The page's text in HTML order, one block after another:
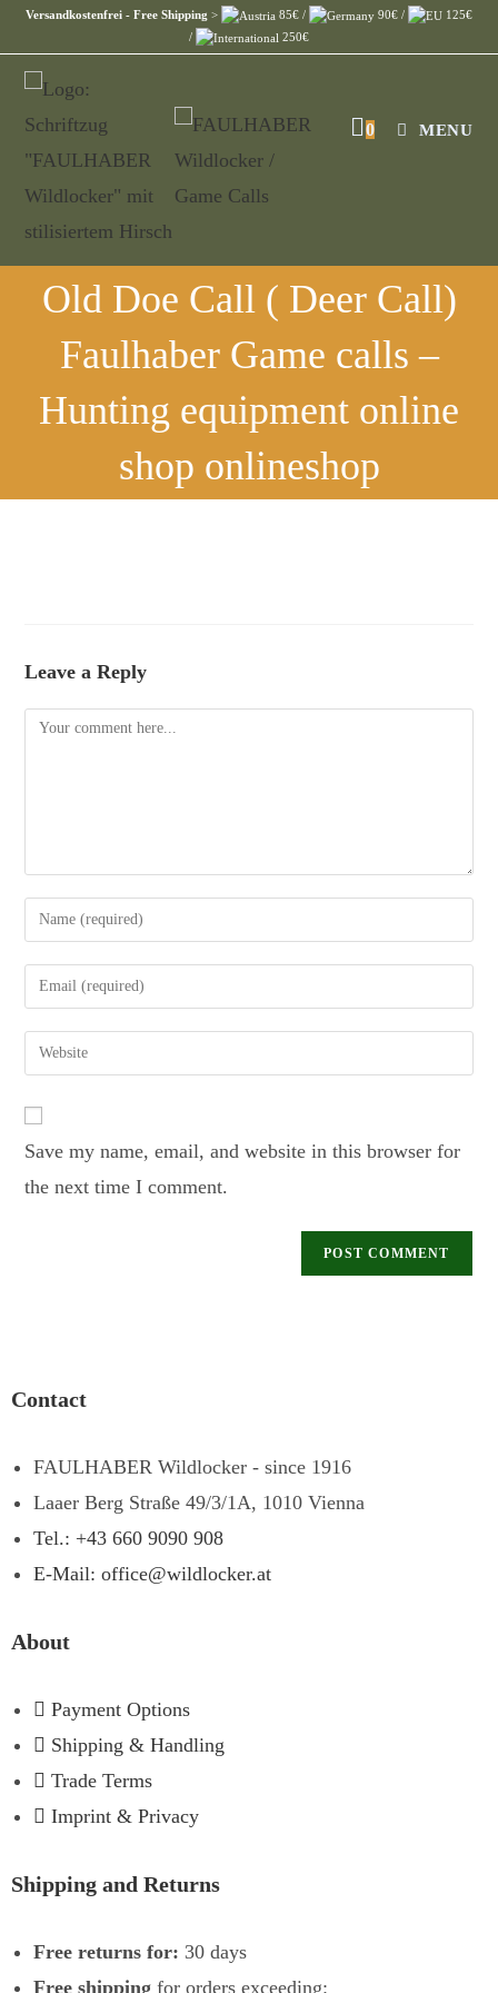
Versandkostenfrei - Free Shipping > 85€ / 90€ /
125€
/
250€
0 MENU
Old Doe Call ( Deer Call)
Faulhaber Game calls –
Hunting equipment online
shop onlineshop
Leave a Reply
Save my name, email, and website in this browser for
the next time I comment.
Contact
FAULHABER Wildlocker - since 1916
Laaer Berg Straße 49/3/1A, 1010 Vienna
Tel.: +43 660 9090 908
E-Mail: office@wildlocker.at
About
Payment Options
Shipping & Handling
Trade Terms
Imprint & Privacy
Shipping and Returns
Free returns for: 30 days
Free shipping for orders exceeding: